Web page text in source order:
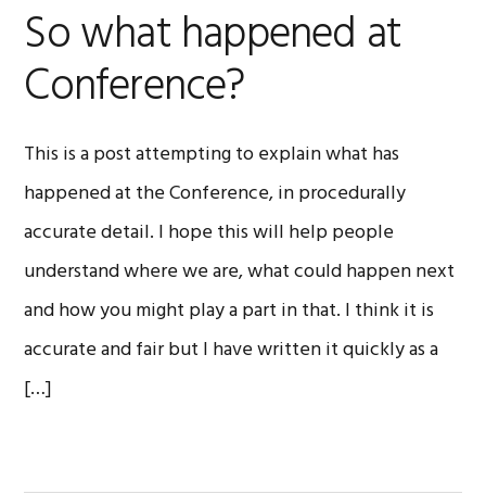
So what happened at
Conference?
This is a post attempting to explain what has
happened at the Conference, in procedurally
accurate detail. I hope this will help people
understand where we are, what could happen next
and how you might play a part in that. I think it is
accurate and fair but I have written it quickly as a
[…]